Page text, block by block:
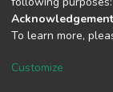
To learn more,
Customize